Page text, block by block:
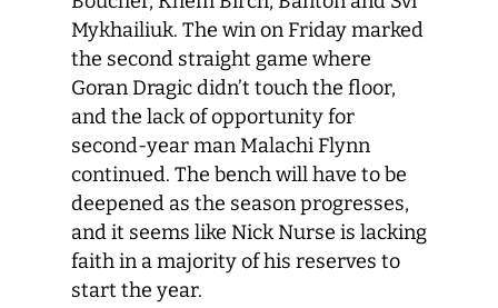
Mykhailiuk. The win on Friday marked
the second straight game where
Goran Dragic didn’t touch the floor,
and the lack of opportunity for
second-year man Malachi Flynn
continued. The bench will have to be
deepened as the season progresses,
and it seems like Nick Nurse is lacking
faith in a majority of his reserves to
start the year.